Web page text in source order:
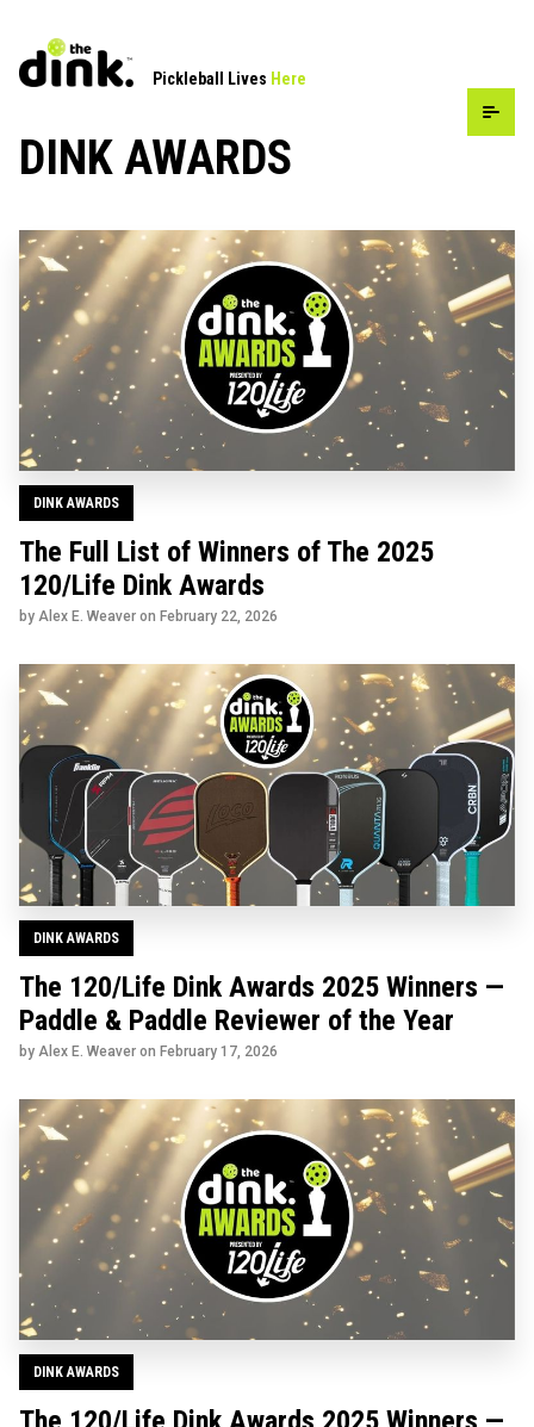
Pickleball Lives Here
DINK AWARDS
DINK AWARDS
The Full List of Winners of The 2025
120/Life Dink Awards
by Alex E. Weaver on February 22, 2026
DINK AWARDS
The 120/Life Dink Awards 2025 Winners —
Paddle & Paddle Reviewer of the Year
by Alex E. Weaver on February 17, 2026
DINK AWARDS